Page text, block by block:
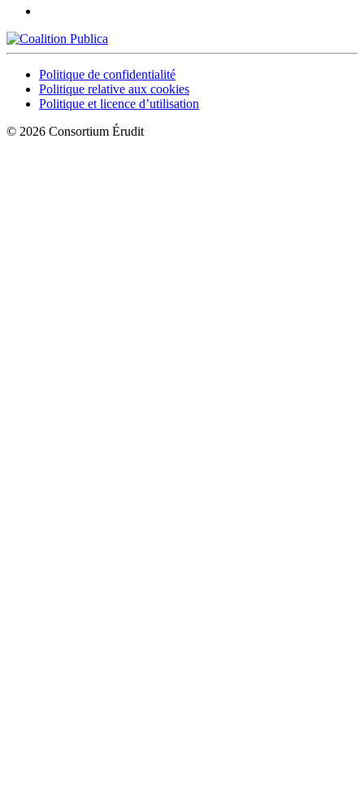
Politique de confidentialité
Politique relative aux cookies
Politique et licence d’utilisation
© 2026 Consortium Érudit